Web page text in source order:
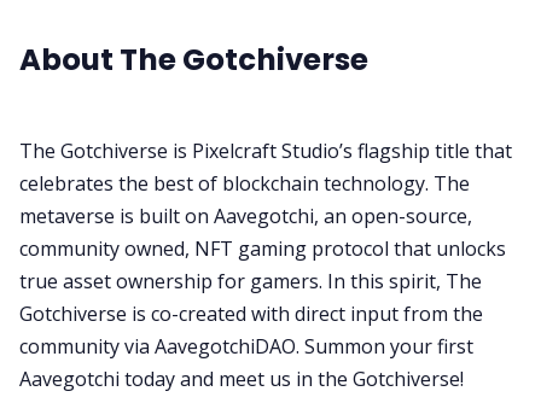
About The Gotchiverse
The Gotchiverse is Pixelcraft Studio’s flagship title that
celebrates the best of blockchain technology. The
metaverse is built on Aavegotchi, an open-source,
community owned, NFT gaming protocol that unlocks
true asset ownership for gamers. In this spirit, The
Gotchiverse is co-created with direct input from the
community via AavegotchiDAO. Summon your first
Aavegotchi today and meet us in the Gotchiverse!